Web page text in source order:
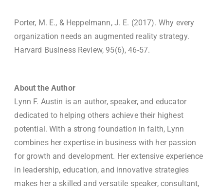
Porter, M. E., & Heppelmann, J. E. (2017). Why every
organization needs an augmented reality strategy.
Harvard Business Review, 95(6), 46-57.
About the Author
Lynn F. Austin is an author, speaker, and educator
dedicated to helping others achieve their highest
potential. With a strong foundation in faith, Lynn
combines her expertise in business with her passion
for growth and development. Her extensive experience
in leadership, education, and innovative strategies
makes her a skilled and versatile speaker, consultant,